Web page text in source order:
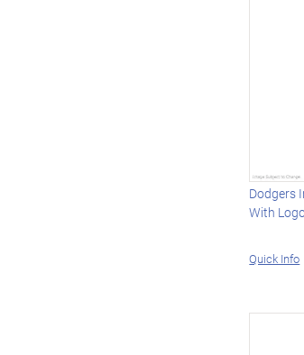
Dodgers
With
Quick Info